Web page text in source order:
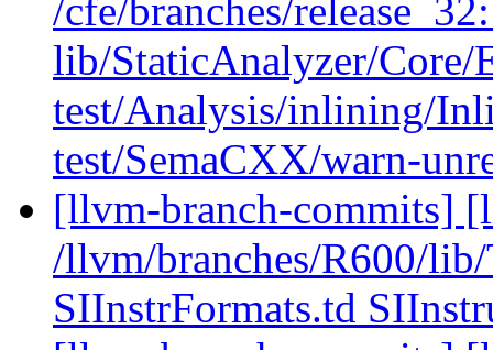
/cfe/branches/
lib/StaticAnalyzer/Core/
test/Analysis/inlining/
test/SemaCXX/warn-
[llvm-branch-commits]
/llvm/branches/R600/
SIInstrFormats.td